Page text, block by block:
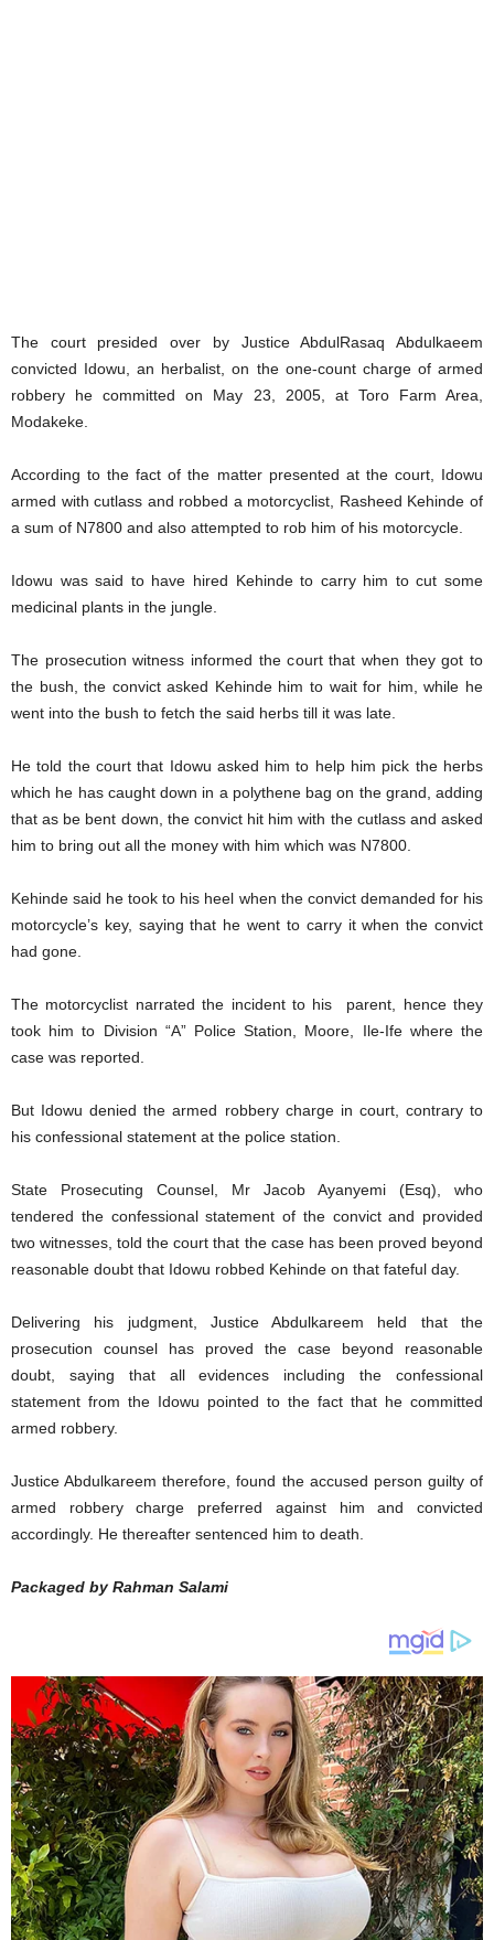
The court presided over by Justice AbdulRasaq Abdulkaeem
convicted Idowu, an herbalist, on the one-count charge of armed
robbery he committed on May 23, 2005, at Toro Farm Area,
Modakeke.
According to the fact of the matter presented at the court, Idowu
armed with cutlass and robbed a motorcyclist, Rasheed Kehinde of
a sum of N7800 and also attempted to rob him of his motorcycle.
Idowu was said to have hired Kehinde to carry him to cut some
medicinal plants in the jungle.
The prosecution witness informed the court that when they got to
the bush, the convict asked Kehinde him to wait for him, while he
went into the bush to fetch the said herbs till it was late.
He told the court that Idowu asked him to help him pick the herbs
which he has caught down in a polythene bag on the grand, adding
that as be bent down, the convict hit him with the cutlass and asked
him to bring out all the money with him which was N7800.
Kehinde said he took to his heel when the convict demanded for his
motorcycle’s key, saying that he went to carry it when the convict
had gone.
The motorcyclist narrated the incident to his parent, hence they
took him to Division “A” Police Station, Moore, Ile-Ife where the
case was reported.
But Idowu denied the armed robbery charge in court, contrary to
his confessional statement at the police station.
State Prosecuting Counsel, Mr Jacob Ayanyemi (Esq), who
tendered the confessional statement of the convict and provided
two witnesses, told the court that the case has been proved beyond
reasonable doubt that Idowu robbed Kehinde on that fateful day.
Delivering his judgment, Justice Abdulkareem held that the
prosecution counsel has proved the case beyond reasonable
doubt, saying that all evidences including the confessional
statement from the Idowu pointed to the fact that he committed
armed robbery.
Justice Abdulkareem therefore, found the accused person guilty of
armed robbery charge preferred against him and convicted
accordingly. He thereafter sentenced him to death.
Packaged by Rahman Salami